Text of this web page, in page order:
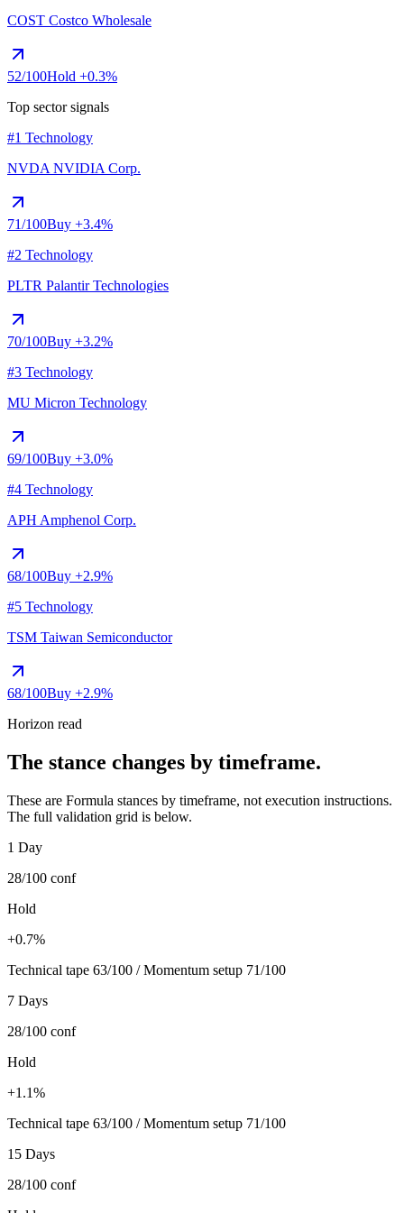
COST Costco Wholesale
52/100Hold +0.3%
Top sector signals
#1 Technology
NVDA NVIDIA Corp.
71/100Buy +3.4%
#2 Technology
PLTR Palantir Technologies
70/100Buy +3.2%
#3 Technology
MU Micron Technology
69/100Buy +3.0%
#4 Technology
APH Amphenol Corp.
68/100Buy +2.9%
#5 Technology
TSM Taiwan Semiconductor
68/100Buy +2.9%
Horizon read
The stance changes by timeframe.
These are Formula stances by timeframe, not execution instructions.
The full validation grid is below.
1 Day
28/100 conf
Hold
+0.7%
Technical tape 63/100 / Momentum setup 71/100
7 Days
28/100 conf
Hold
+1.1%
Technical tape 63/100 / Momentum setup 71/100
15 Days
28/100 conf